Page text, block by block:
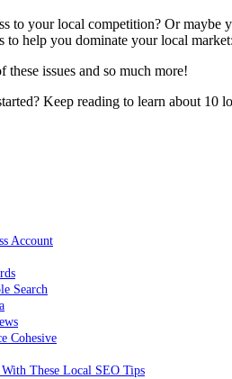
to your local competition? Or maybe
to help you dominate your local
issues and so much more!
Keep reading to learn about 10
Account
Search
Cohesive
These Local SEO Tips